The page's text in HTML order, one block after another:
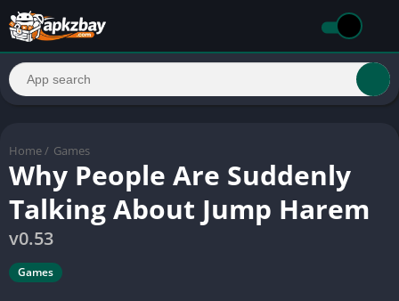
Home / Games
Why People Are Suddenly
Talking About Jump Harem
v0.53
Games